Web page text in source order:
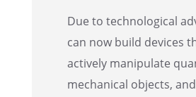
Due to techno­log­i­cal
can now build devices
actively manip­u­late
mechan­i­cal objects,